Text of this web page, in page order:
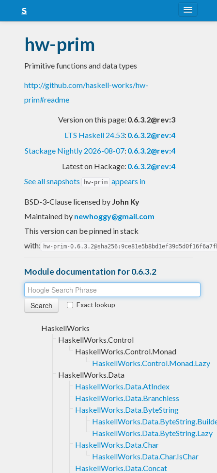
Snapshots
LTS
Nightly
hw-prim
Primitive functions and data types
http://github.com/haskell-works/hw-
prim#readme
Version on this page: 0.6.3.2@rev:3
LTS Haskell 24.53: 0.6.3.2@rev:4
Stackage Nightly 2026-08-07: 0.6.3.2@rev:4
Latest on Hackage: 0.6.3.2@rev:4
See all snapshots
hw-prim appears in
BSD-3-Clause licensed by John Ky
Maintained by newhoggy@gmail.com
This version can be pinned in stack
with: hw-prim-
Module documentation for 0.6.3.2
Exact lookup
HaskellWorks
HaskellWorks.Control
HaskellWorks.Control.Monad
HaskellWorks.Control.Monad.Lazy
HaskellWorks.Data
HaskellWorks.Data.AtIndex
HaskellWorks.Data.Branchless
HaskellWorks.Data.ByteString
HaskellWorks.Data.ByteString.Lazy
HaskellWorks.Data.Char
HaskellWorks.Data.Char.IsChar
HaskellWorks.Data.Concat